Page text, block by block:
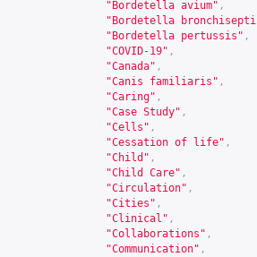
"Bordetella avium" ,
"Bordetella
"Bordetella pertussis" ,
"COVID-19" ,
"Canada" ,
"Canis familiaris" ,
"Caring" ,
"Case Study" ,
"Cells" ,
"Cessation of life" ,
"Child" ,
"Child Care" ,
"Circulation" ,
"Cities" ,
"Clinical" ,
"Collaborations" ,
"Communication" ,